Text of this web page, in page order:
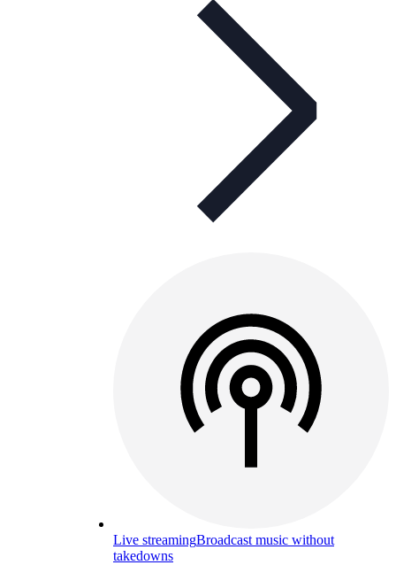
Live streamingBroadcast music without
takedowns